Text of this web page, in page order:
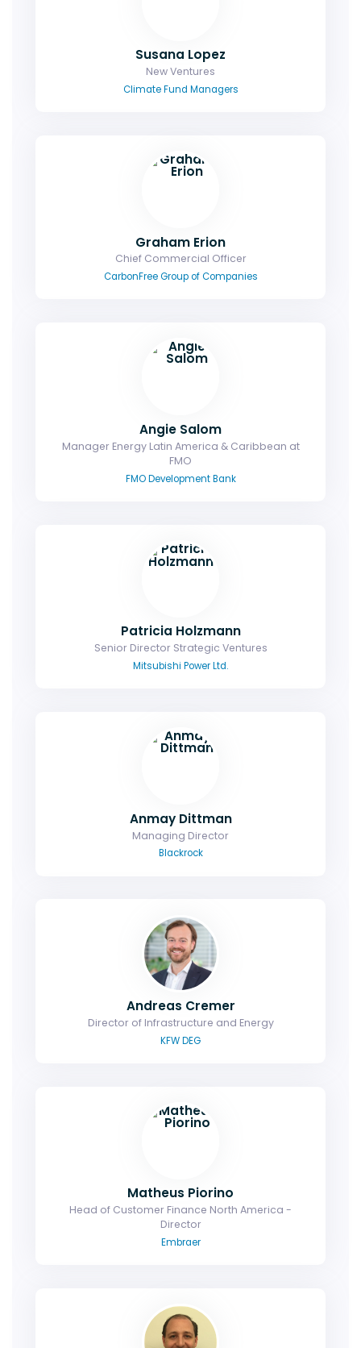
Susana Lopez
New Ventures
Climate Fund Managers
Graham Erion
Chief Commercial Officer
CarbonFree Group of Companies
Angie Salom
Manager Energy Latin America & Caribbean at
FMO
FMO Development Bank
Patricia Holzmann
Senior Director Strategic Ventures
Mitsubishi Power Ltd.
Anmay Dittman
Managing Director
Blackrock
Andreas Cremer
Director of Infrastructure and Energy
KFW DEG
Matheus Piorino
Head of Customer Finance North America -
Director
Embraer